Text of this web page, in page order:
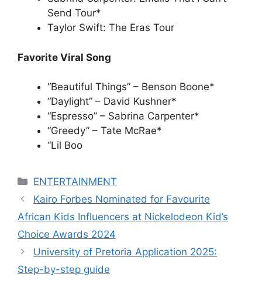
Send Tour*
Taylor Swift: The Eras Tour
Favorite Viral Song
“Beautiful Things” – Benson Boone*
“Daylight” – David Kushner*
“Espresso” – Sabrina Carpenter*
“Greedy” – Tate McRae*
“Lil Boo
Categories
ENTERTAINMENT
Kairo Forbes Nominated for Favourite
African Kids Influencers at Nickelodeon Kid’s
Choice Awards 2024
University of Pretoria Application 2025:
Step-by-step guide